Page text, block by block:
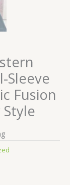
Sleeve
Fusion